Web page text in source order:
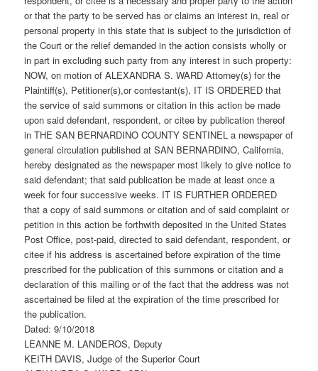
or that the party to be served has or claims an interest in, real or
personal property in this state that is subject to the jurisdiction of
the Court or the relief demanded in the action consists wholly or
in part in excluding such party from any interest in such property:
NOW, on motion of ALEXANDRA S. WARD Attorney(s) for the
Plaintiff(s), Petitioner(s),or contestant(s), IT IS ORDERED that
the service of said summons or citation in this action be made
upon said defendant, respondent, or citee by publication thereof
in THE SAN BERNARDINO COUNTY SENTINEL a newspaper of
general circulation published at SAN BERNARDINO, California,
hereby designated as the newspaper most likely to give notice to
said defendant; that said publication be made at least once a
week for four successive weeks. IT IS FURTHER ORDERED
that a copy of said summons or citation and of said complaint or
petition in this action be forthwith deposited in the United States
Post Office, post-paid, directed to said defendant, respondent, or
citee if his address is ascertained before expiration of the time
prescribed for the publication of this summons or citation and a
declaration of this mailing or of the fact that the address was not
ascertained be filed at the expiration of the time prescribed for
the publication.
Dated: 9/10/2018
LEANNE M. LANDEROS, Deputy
KEITH DAVIS, Judge of the Superior Court